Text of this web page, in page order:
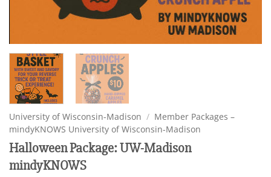
University of Wisconsin-Madison / Member Packages –
mindyKNOWS University of Wisconsin-Madison
Halloween Package: UW-Madison
mindyKNOWS